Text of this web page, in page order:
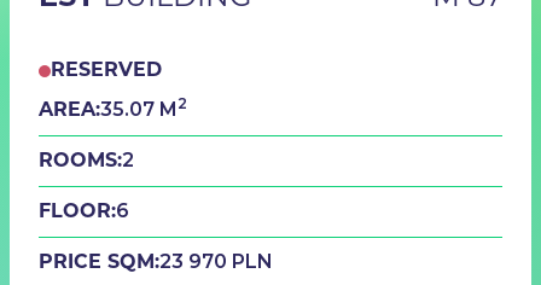
RESERVED
AREA:35.07 M 2
ROOMS:2
FLOOR:6
PRICE SQM:23 970 PLN